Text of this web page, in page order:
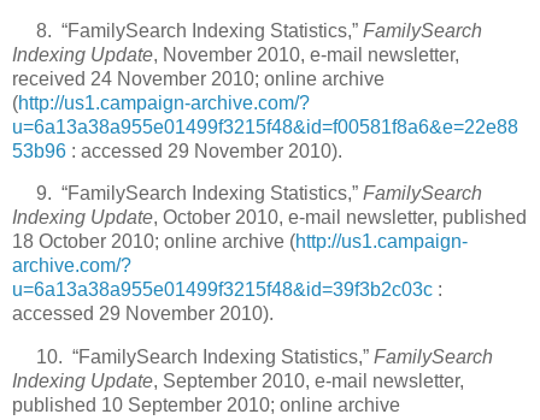
8. “FamilySearch Indexing Statistics,” FamilySearch
Indexing Update, November 2010, e-mail newsletter,
received 24 November 2010; online archive
(http://us1.campaign-archive.com/?
u=6a13a38a955e01499f3215f48&id=f00581f8a6&e=22e88
53b96 : accessed 29 November 2010).
9. “FamilySearch Indexing Statistics,” FamilySearch
Indexing Update, October 2010, e-mail newsletter, published
18 October 2010; online archive (http://us1.campaign-
archive.com/?
u=6a13a38a955e01499f3215f48&id=39f3b2c03c :
accessed 29 November 2010).
10. “FamilySearch Indexing Statistics,” FamilySearch
Indexing Update, September 2010, e-mail newsletter,
published 10 September 2010; online archive